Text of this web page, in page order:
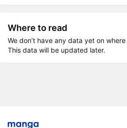
Where to read
We don’t have any data yet on
This data will be updated later.